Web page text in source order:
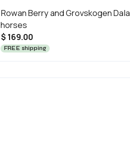
Rowan Berry and Grovskogen Dala
horses
$ 169.00
FREE shipping